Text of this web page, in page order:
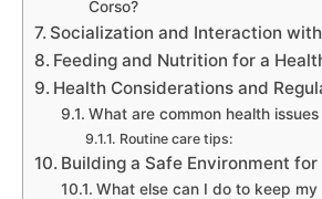
Corso?
Socialization and Interaction
Feeding and Nutrition for a
Health Considerations and
What are common health
Routine care tips:
Building a Safe Environment for
What else can I do to keep my